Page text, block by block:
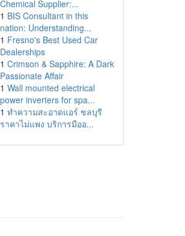
Chemical Supplier:...
1 BIS Consultant in this
nation: Understanding...
1 Fresno's Best Used Car
Dealerships
1 Crimson & Sapphire: A Dark
Passionate Affair
1 Wall mounted electrical
power inverters for spa...
1 ทำความสะอาดแอร์ ชลบุรี
ราคาไม่แพง บริการมืออ...